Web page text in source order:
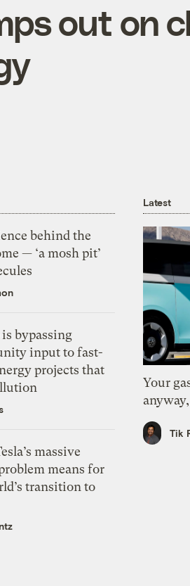
out on
behind the
— ‘a mosh pit’
bypassing
input to fast-
projects that
massive
means for
transition to
Latest
Your
Tik